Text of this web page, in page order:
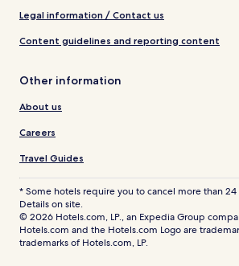
Legal information / Contact us
Content guidelines and reporting content
Other information
About us
Careers
Travel Guides
* Some hotels require you to cancel more than
Details on site.
© 2026 Hotels.com, LP., an Expedia Group
Hotels.com and the Hotels.com Logo are
trademarks of Hotels.com, LP.